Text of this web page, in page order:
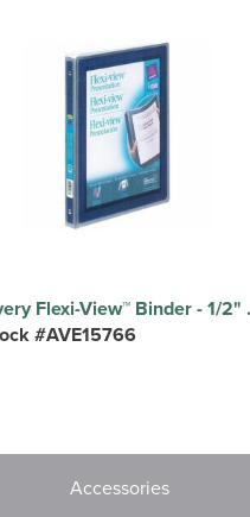
Avery Flexi-View™ Binder - 1/2" Binder
#AVE15766
Accessories